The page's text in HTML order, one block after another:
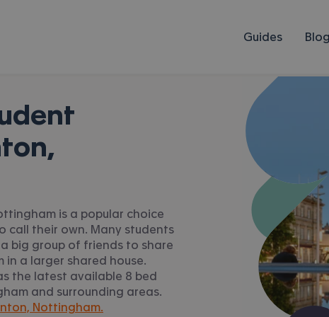
Guides Blog
is a popular choice
call their own. Many students
big group of friends to share
a larger shared house.
the latest available 8 bed
and surrounding areas.
Nottingham.